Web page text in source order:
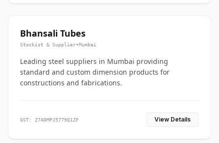
Bhansali Tubes
Stockist & Supplier•Mumbai
Leading steel suppliers in Mumbai providing
standard and custom dimension products for
constructions and fabrications.
GST: 27ADMPJ5779Q1ZF View Details